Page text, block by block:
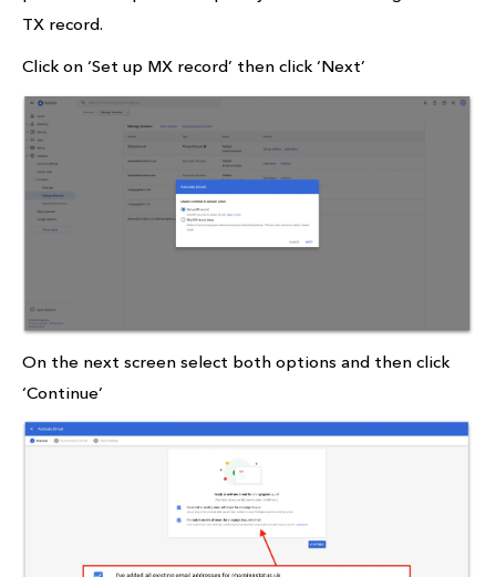
TX record.
Click on ‘Set up MX record’ then click ‘Next’
On the next screen select both options and then click
‘Continue’